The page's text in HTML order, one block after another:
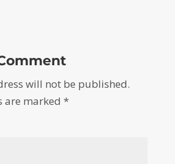
will not be published.
are marked *